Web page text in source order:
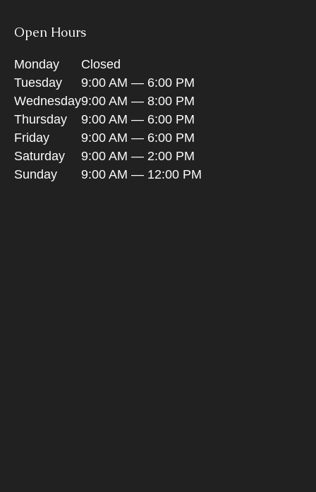
Open Hours
Monday
Closed
Tuesday
9:00 AM — 6:00 PM
Wednesday9:00 AM — 8:00 PM
Thursday
9:00 AM — 6:00 PM
Friday
9:00 AM — 6:00 PM
Saturday
9:00 AM — 2:00 PM
Sunday
9:00 AM — 12:00 PM